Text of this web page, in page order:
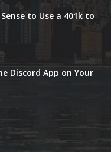
to Use a 401k to
Discord App on Your